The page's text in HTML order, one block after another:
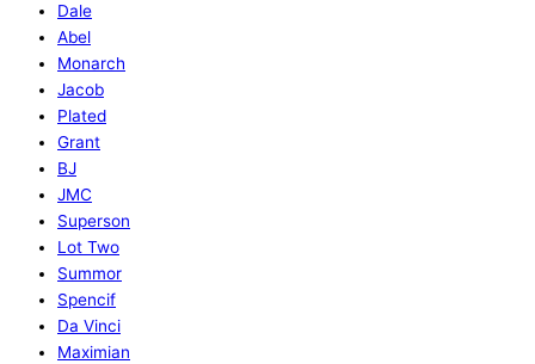
Dale
Abel
Monarch
Jacob
Plated
Grant
BJ
JMC
Superson
Lot Two
Summor
Spencif
Da Vinci
Maximian